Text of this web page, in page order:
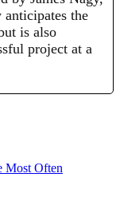
the
is also
project at a
Most Often